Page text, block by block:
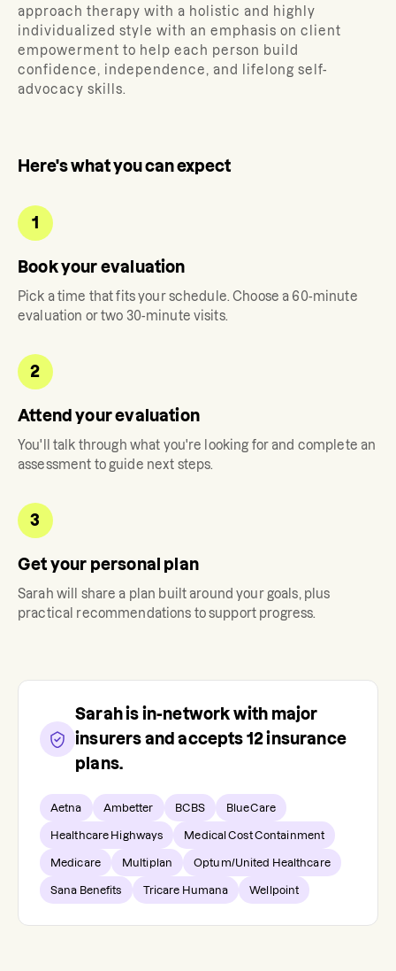
approach therapy with a holistic and highly
individualized style with an emphasis on client
empowerment to help each person build
confidence, independence, and lifelong self-
advocacy skills.
Here's what you can expect
1
Book your evaluation
Pick a time that fits your schedule. Choose a 60-minute
evaluation or two 30-minute visits.
2
Attend your evaluation
You'll talk through what you're looking for and complete an
assessment to guide next steps.
3
Get your personal plan
Sarah will share a plan built around your goals, plus
practical recommendations to support progress.
Sarahis in-network with major
insurers and accepts 12insurance
plans.
Aetna Ambetter BCBS BlueCare
Healthcare Highways Medical Cost Containment
Medicare Multiplan Optum/United Healthcare
Sana Benefits Tricare Humana Wellpoint